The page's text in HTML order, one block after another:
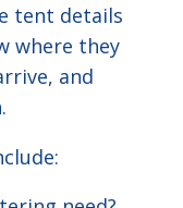
tent details
where they
and